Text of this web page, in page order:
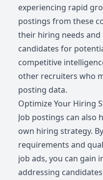
experiencing rapid
postings from these
their hiring needs
candidates for
competitive
other recruiters who
posting data.
Optimize Your Hiring
Job postings can also
own hiring strategy.
requirements and
job ads, you can gain
addressing